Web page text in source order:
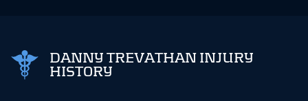
DANNY TREVATHAN INJURY
HISTORY